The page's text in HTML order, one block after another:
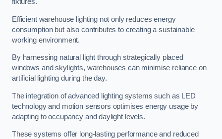
fixtures.
Efficient warehouse lighting not only reduces energy
consumption but also contributes to creating a sustainable
working environment.
By harnessing natural light through strategically placed
windows and skylights, warehouses can minimise reliance on
artificial lighting during the day.
The integration of advanced lighting systems such as LED
technology and motion sensors optimises energy usage by
adapting to occupancy and daylight levels.
These systems offer long-lasting performance and reduced